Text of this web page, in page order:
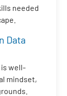
needed
Data
is well-
mindset,